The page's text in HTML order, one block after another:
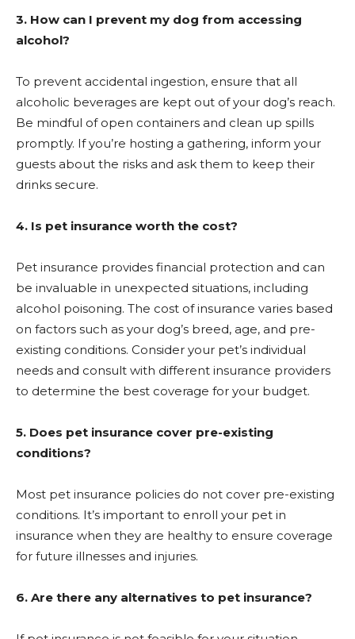
3. How can I prevent my dog from accessing
alcohol?
To prevent accidental ingestion, ensure that all
alcoholic beverages are kept out of your dog’s reach.
Be mindful of open containers and clean up spills
promptly. If you’re hosting a gathering, inform your
guests about the risks and ask them to keep their
drinks secure.
4. Is pet insurance worth the cost?
Pet insurance provides financial protection and can
be invaluable in unexpected situations, including
alcohol poisoning. The cost of insurance varies based
on factors such as your dog’s breed, age, and pre-
existing conditions. Consider your pet’s individual
needs and consult with different insurance providers
to determine the best coverage for your budget.
5. Does pet insurance cover pre-existing
conditions?
Most pet insurance policies do not cover pre-existing
conditions. It’s important to enroll your pet in
insurance when they are healthy to ensure coverage
for future illnesses and injuries.
6. Are there any alternatives to pet insurance?